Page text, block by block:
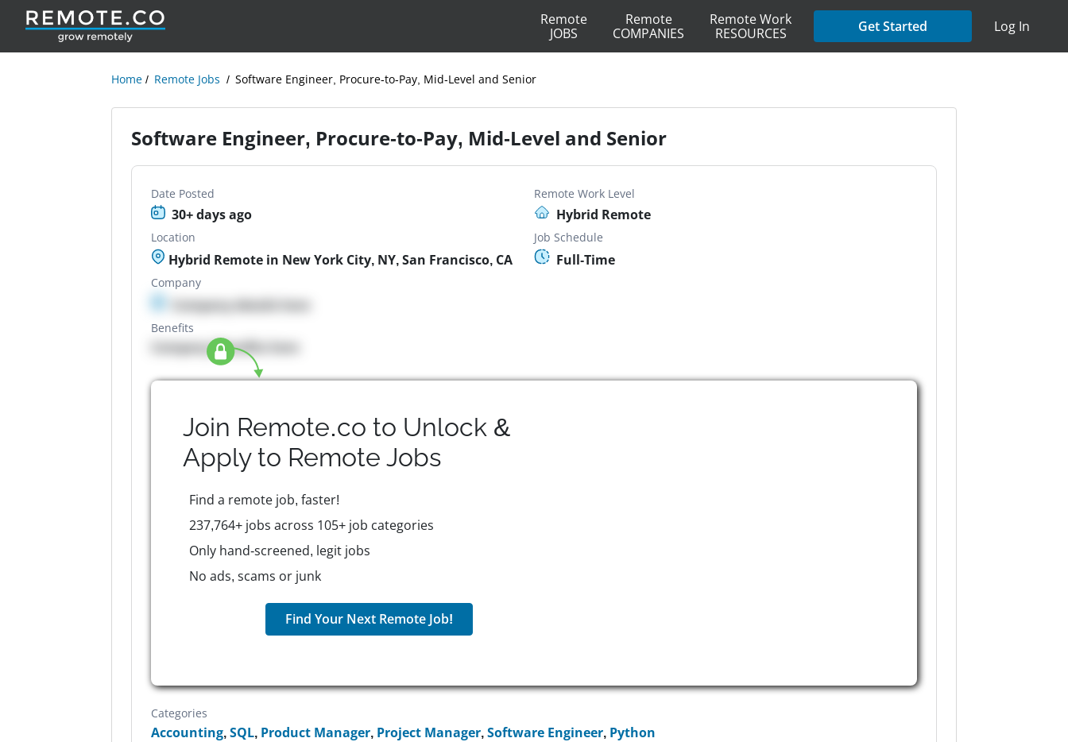
Remote
JOBS
Remote
COMPANIES
Remote Work
RESOURCES
Get Started Log In
Home Remote Jobs Software Engineer, Procure-to-Pay, Mid-Level and Senior
Software Engineer, Procure-to-Pay, Mid-Level and Senior
Date Posted
30+ days ago
Remote Work Level
Hybrid Remote
Location
Hybrid Remote in New York City, NY, San Francisco, CA
Job Schedule
Full-Time
Company
Company details here
Benefits
Company Benefits here
Join Remote.co to Unlock &
Apply to Remote Jobs
Find a remote job, faster!
237,764+ jobs across 105+ job categories
Only hand-screened, legit jobs
No ads, scams or junk
Find Your Next Remote Job!
Categories
Accounting,SQL, Product Manager, Project Manager,Software Engineer, Python